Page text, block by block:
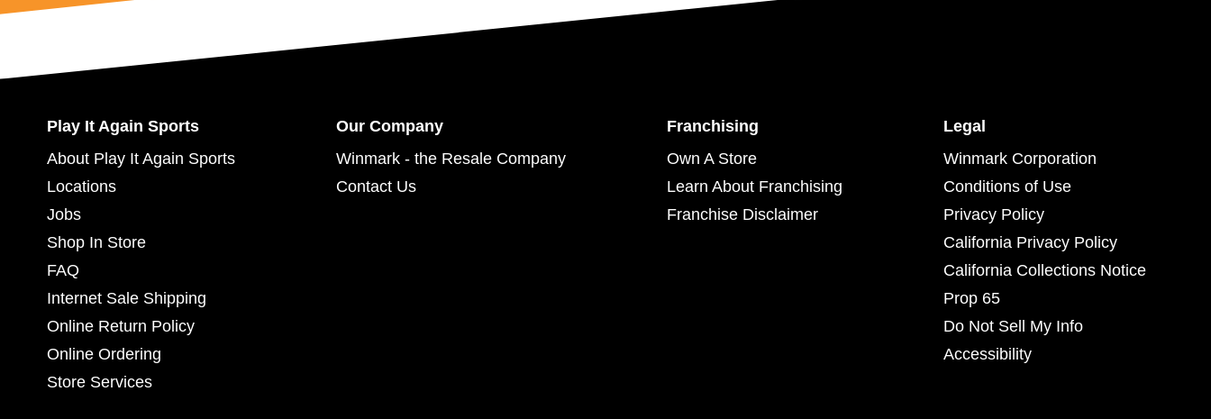
Play It Again Sports
About Play It Again Sports
Locations
Jobs
Shop In Store
FAQ
Internet Sale Shipping
Online Return Policy
Online Ordering
Store Services
Our Company
Winmark - the Resale Company
Contact Us
Franchising
Own A Store
Learn About Franchising
Franchise Disclaimer
Legal
Winmark Corporation
Conditions of Use
Privacy Policy
California Privacy Policy
California Collections Notice
Prop 65
Do Not Sell My Info
Accessibility